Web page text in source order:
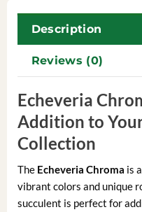
Description
Reviews (0)
Echeveria
Addition to
Collection
The Echeveria Chroma is
vibrant colors and unique
succulent is perfect for